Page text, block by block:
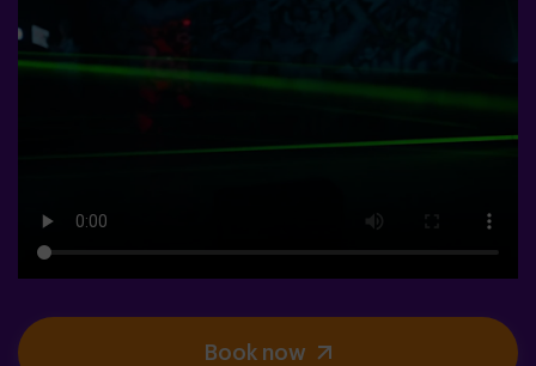
Book now